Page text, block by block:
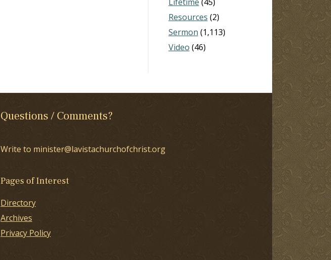
Resources (2)
Sermon (1,113)
Video (46)
Questions / Comments?
Write to minister@lavistachurchofchrist.org
Pages of Interest
Directory
Archives
Privacy Policy